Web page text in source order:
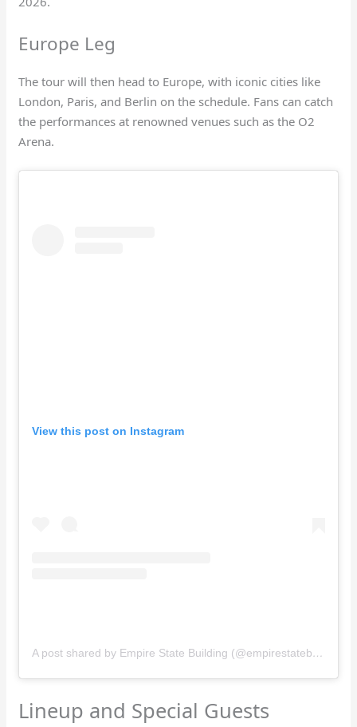
Europe Leg
The tour will then head to Europe, with iconic cities like
London, Paris, and Berlin on the schedule. Fans can catch
the performances at renowned venues such as the O2
Arena.
View this post on Instagram
A post shared by Empire State Building (@empirestatebldg)
Lineup and Special Guests